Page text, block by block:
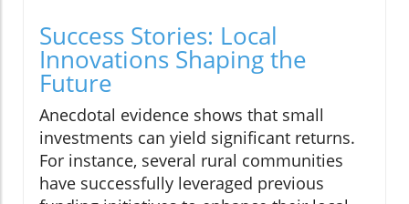
Success Stories: Local
Innovations Shaping the
Future
Anecdotal evidence shows that small
investments can yield significant returns.
For instance, several rural communities
have successfully leveraged previous